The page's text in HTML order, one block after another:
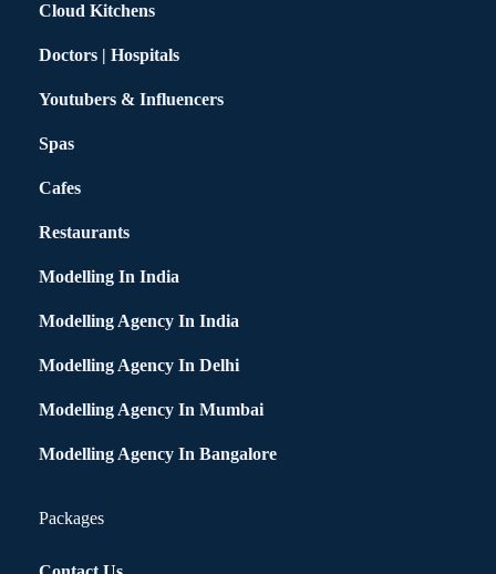
Cloud Kitchens
Doctors | Hospitals
Youtubers & Influencers
Spas
Cafes
Restaurants
Modelling In India
Modelling Agency In India
Modelling Agency In Delhi
Modelling Agency In Mumbai
Modelling Agency In Bangalore
Packages